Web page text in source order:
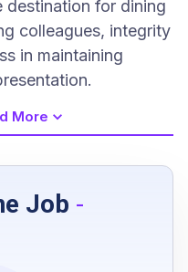
for dining
colleagues, integrity
in maintaining
old
States
More
Job -